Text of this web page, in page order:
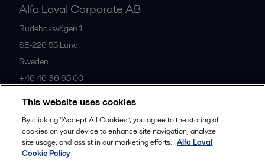
Alfa Laval Corporate AB
Rudeboksvägen 1
SE-226 55 Lund
Sweden
+46 46 36 65 00
All offices
This website uses cookies
By clicking “Accept All Cookies”, you agree to the storing of
cookies on your device to enhance site navigation, analyze
site usage, and assist in our marketing efforts. Alfa Laval
Cookie Policy